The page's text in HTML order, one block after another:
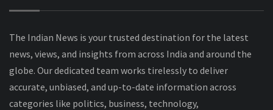
The Indian News is your trusted destination for the latest
news, views, and insights from across India and around the
globe. Our dedicated team works tirelessly to deliver
accurate, unbiased, and up-to-date information across
categories like politics, business, technology,